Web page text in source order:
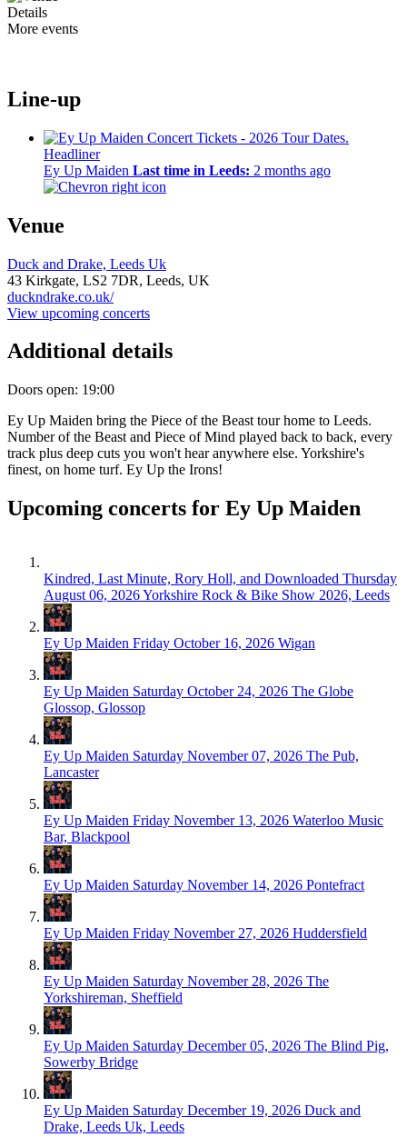
Details
More events
Line-up
Headliner
Ey Up Maiden Last time in Leeds: 2 months ago
Venue
Duck and Drake, Leeds Uk
43 Kirkgate, LS2 7DR, Leeds, UK
duckndrake.co.uk/
View upcoming concerts
Additional details
Doors open: 19:00
Ey Up Maiden bring the Piece of the Beast tour home to Leeds.
Number of the Beast and Piece of Mind played back to back, every
track plus deep cuts you won't hear anywhere else. Yorkshire's
finest, on home turf. Ey Up the Irons!
Upcoming concerts for Ey Up Maiden
Kindred, Last Minute, Rory Holl, and Downloaded Thursday
August 06, 2026Yorkshire Rock & Bike Show 2026, Leeds
Ey Up Maiden Friday October 16, 2026 Wigan
Ey Up Maiden Saturday October 24, 2026 The Globe
Glossop, Glossop
Ey Up Maiden Saturday November 07, 2026 The Pub,
Lancaster
Ey Up Maiden Friday November 13, 2026 Waterloo Music
Bar, Blackpool
Ey Up Maiden Saturday November 14, 2026 Pontefract
Ey Up Maiden Friday November 27, 2026 Huddersfield
Ey Up Maiden Saturday November 28, 2026 The
Yorkshireman, Sheffield
Ey Up Maiden Saturday December 05, 2026 The Blind Pig,
Sowerby Bridge
Ey Up Maiden Saturday December 19, 2026 Duck and
Drake, Leeds Uk, Leeds